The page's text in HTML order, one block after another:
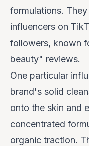
formulations.
influencers on
followers, known
beauty" reviews.
One particular
brand's solid
onto the skin and
concentrated
organic traction.